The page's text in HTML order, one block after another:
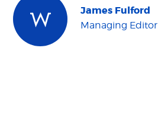
James Fulford
Managing Editor